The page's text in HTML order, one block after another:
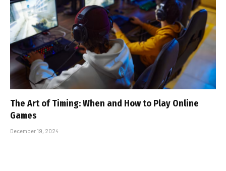
The Art of Timing: When and How to Play Online
Games
December 19, 2024